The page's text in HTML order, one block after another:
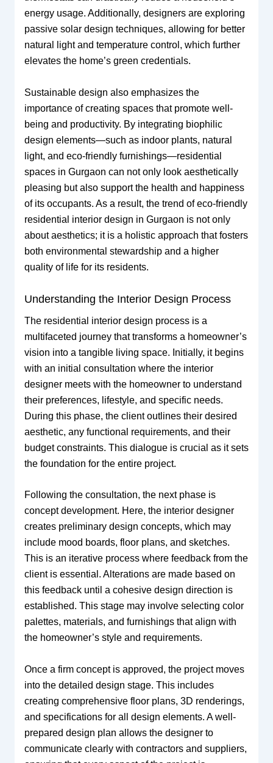
energy usage. Additionally, designers are exploring
passive solar design techniques, allowing for better
natural light and temperature control, which further
elevates the home’s green credentials.
Sustainable design also emphasizes the
importance of creating spaces that promote well-
being and productivity. By integrating biophilic
design elements—such as indoor plants, natural
light, and eco-friendly furnishings—residential
spaces in Gurgaon can not only look aesthetically
pleasing but also support the health and happiness
of its occupants. As a result, the trend of eco-friendly
residential interior design in Gurgaon is not only
about aesthetics; it is a holistic approach that fosters
both environmental stewardship and a higher
quality of life for its residents.
Understanding the Interior Design Process
The residential interior design process is a
multifaceted journey that transforms a homeowner’s
vision into a tangible living space. Initially, it begins
with an initial consultation where the interior
designer meets with the homeowner to understand
their preferences, lifestyle, and specific needs.
During this phase, the client outlines their desired
aesthetic, any functional requirements, and their
budget constraints. This dialogue is crucial as it sets
the foundation for the entire project.
Following the consultation, the next phase is
concept development. Here, the interior designer
creates preliminary design concepts, which may
include mood boards, floor plans, and sketches.
This is an iterative process where feedback from the
client is essential. Alterations are made based on
this feedback until a cohesive design direction is
established. This stage may involve selecting color
palettes, materials, and furnishings that align with
the homeowner’s style and requirements.
Once a firm concept is approved, the project moves
into the detailed design stage. This includes
creating comprehensive floor plans, 3D renderings,
and specifications for all design elements. A well-
prepared design plan allows the designer to
communicate clearly with contractors and suppliers,